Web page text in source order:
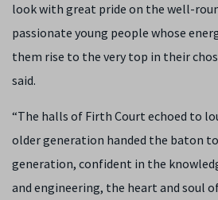
look with great pride on the well-
passionate young people whose
them rise to the very top in their
said.
“The halls of Firth Court echoed to
older generation handed the baton
generation, confident in the
and engineering, the heart and soul